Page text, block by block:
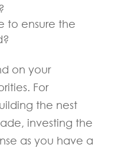
to ensure the
on your
For
the nest
investing the
as you have a